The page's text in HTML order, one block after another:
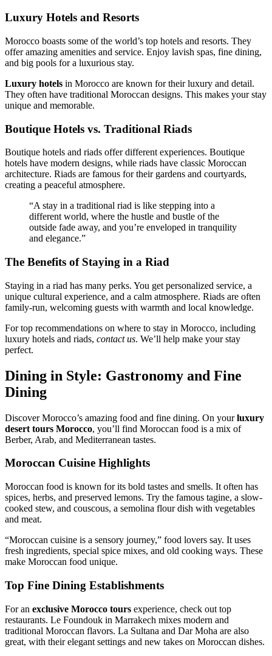
Luxury Hotels and Resorts
Morocco boasts some of the world’s top hotels and resorts. They
offer amazing amenities and service. Enjoy lavish spas, fine dining,
and big pools for a luxurious stay.
Luxury hotels in Morocco are known for their luxury and detail.
They often have traditional Moroccan designs. This makes your stay
unique and memorable.
Boutique Hotels vs. Traditional Riads
Boutique hotels and riads offer different experiences. Boutique
hotels have modern designs, while riads have classic Moroccan
architecture. Riads are famous for their gardens and courtyards,
creating a peaceful atmosphere.
“A stay in a traditional riad is like stepping into a
different world, where the hustle and bustle of the
outside fade away, and you’re enveloped in tranquility
and elegance.”
The Benefits of Staying in a Riad
Staying in a riad has many perks. You get personalized service, a
unique cultural experience, and a calm atmosphere. Riads are often
family-run, welcoming guests with warmth and local knowledge.
For top recommendations on where to stay in Morocco, including
luxury hotels and riads, contact us. We’ll help make your stay
perfect.
Dining in Style: Gastronomy and Fine
Dining
Discover Morocco’s amazing food and fine dining. On yourluxury
desert tours Morocco, you’ll find Moroccan food is a mix of
Berber, Arab, and Mediterranean tastes.
Moroccan Cuisine Highlights
Moroccan food is known for its bold tastes and smells. It often has
spices, herbs, and preserved lemons. Try the famous tagine, a slow-
cooked stew, and couscous, a semolina flour dish with vegetables
and meat.
“Moroccan cuisine is a sensory journey,” food lovers say. It uses
fresh ingredients, special spice mixes, and old cooking ways. These
make Moroccan food unique.
Top Fine Dining Establishments
For an exclusive Morocco tours experience, check out top
restaurants. Le Foundouk in Marrakech mixes modern and
traditional Moroccan flavors. La Sultana and Dar Moha are also
great, with their elegant settings and new takes on Moroccan dishes.